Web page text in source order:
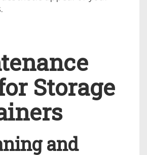
Storage
and